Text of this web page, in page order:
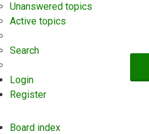
Unanswered topics
Active topics
Search
Login
Register
Board index